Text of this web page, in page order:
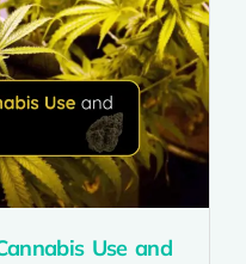
Use and